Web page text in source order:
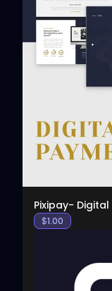
Pixipay-
$1.00